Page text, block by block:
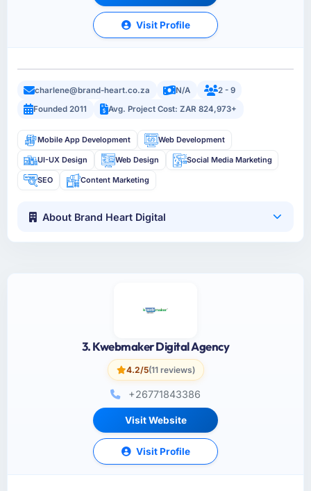
Visit Profile
charlene@brand-heart.co.za N/A
2 - 9
Founded 2011
Avg. Project Cost: ZAR 824,973+
Mobile App Development Web Development
UI-UX Design Web Design Social Media Marketing
SEO Content Marketing
About Brand Heart Digital
3. Kwebmaker Digital Agency
4.2/5(11 reviews)
+26771843386
Visit Website
Visit Profile